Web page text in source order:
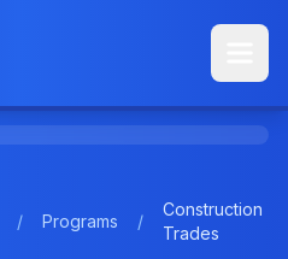
/ Programs /
Construction
Trades